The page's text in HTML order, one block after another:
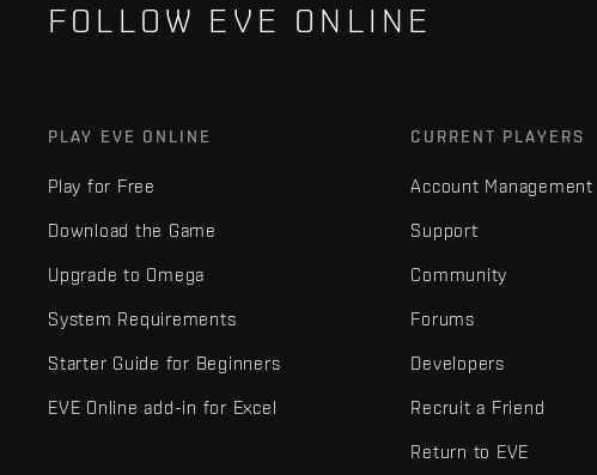
FOLLOW EVE ONLINE
PLAY EVE ONLINE
Play for Free
Download the Game
Upgrade to Omega
System Requirements
Starter Guide for Beginners
EVE Online add-in for Excel
CURRENT PLAYERS
Account Management
Support
Community
Forums
Developers
Recruit a Friend
Return to EVE